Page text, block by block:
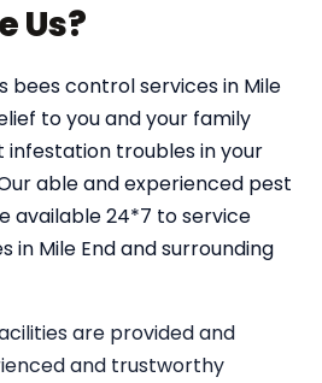
Us?
bees control services in Mile
to you and your family
troubles in your
able and experienced pest
available 24*7 to service
in Mile End and surrounding
are provided and
and trustworthy